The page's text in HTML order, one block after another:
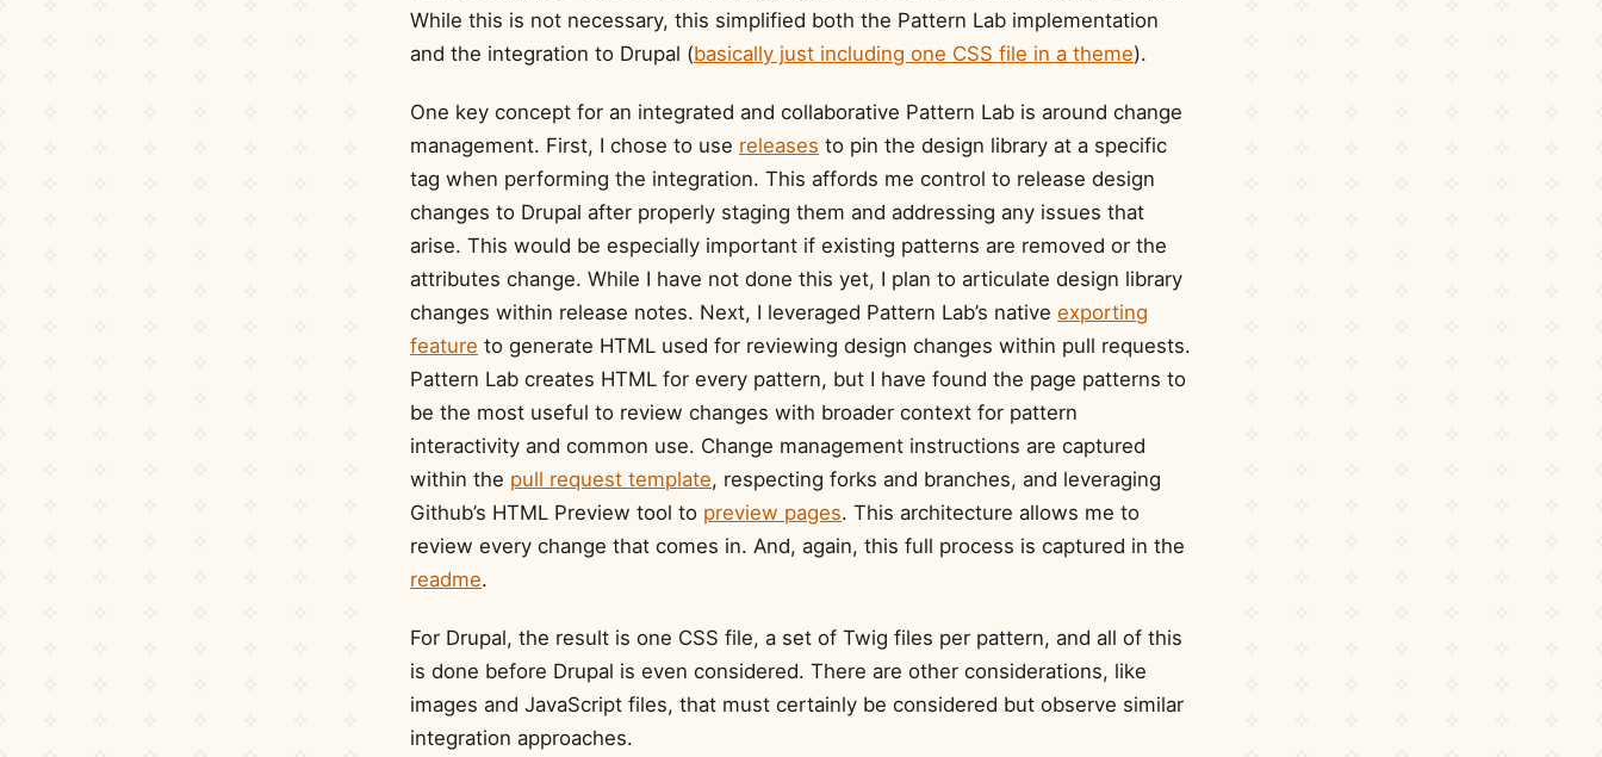
While this is not necessary, this simplified both the Pattern Lab implementation
and the integration to Drupal (basically just including one CSS file in a theme).
One key concept for an integrated and collaborative Pattern Lab is around change
management. First, I chose to use releases to pin the design library at a specific
tag when performing the integration. This affords me control to release design
changes to Drupal after properly staging them and addressing any issues that
arise. This would be especially important if existing patterns are removed or the
attributes change. While I have not done this yet, I plan to articulate design library
changes within release notes. Next, I leveraged Pattern Lab’s native exporting
feature to generate HTML used for reviewing design changes within pull requests.
Pattern Lab creates HTML for every pattern, but I have found the page patterns to
be the most useful to review changes with broader context for pattern
interactivity and common use. Change management instructions are captured
within the pull request template, respecting forks and branches, and leveraging
Github’s HTML Preview tool to preview pages. This architecture allows me to
review every change that comes in. And, again, this full process is captured in the
readme.
For Drupal, the result is one CSS file, a set of Twig files per pattern, and all of this
is done before Drupal is even considered. There are other considerations, like
images and JavaScript files, that must certainly be considered but observe similar
integration approaches.